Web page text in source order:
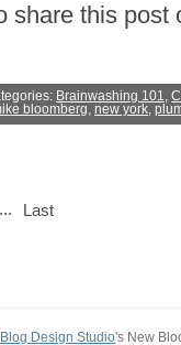
share this post
Brainwashing 101,
bloomberg, new york,
... Last
Blog Design Studio's New